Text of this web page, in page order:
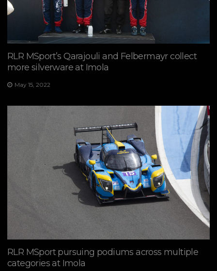
RLR MSport’s Qarajouli and Felbermayr collect
more silverware at Imola
May 15, 2022
RLR MSport pursuing podiums across multiple
categories at Imola